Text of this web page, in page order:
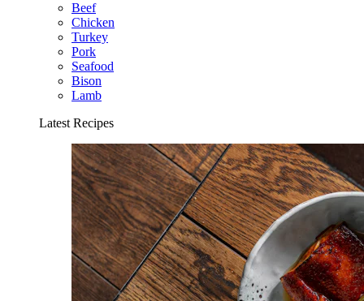
Beef
Chicken
Turkey
Pork
Seafood
Bison
Lamb
Latest Recipes